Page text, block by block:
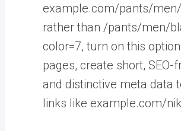
example.com/pants/
rather than /pants/men/
color=7, turn on this
pages, create short, SEO-
and distinctive meta data
links like example.com/